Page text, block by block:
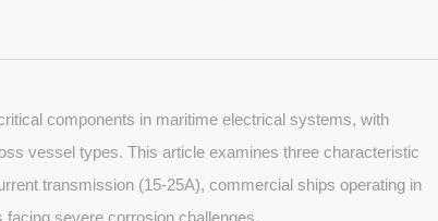
components in maritime electrical systems, with
vessel types. This article examines three characteristic
transmission (15-25A), commercial ships operating in
severe corrosion challenges.